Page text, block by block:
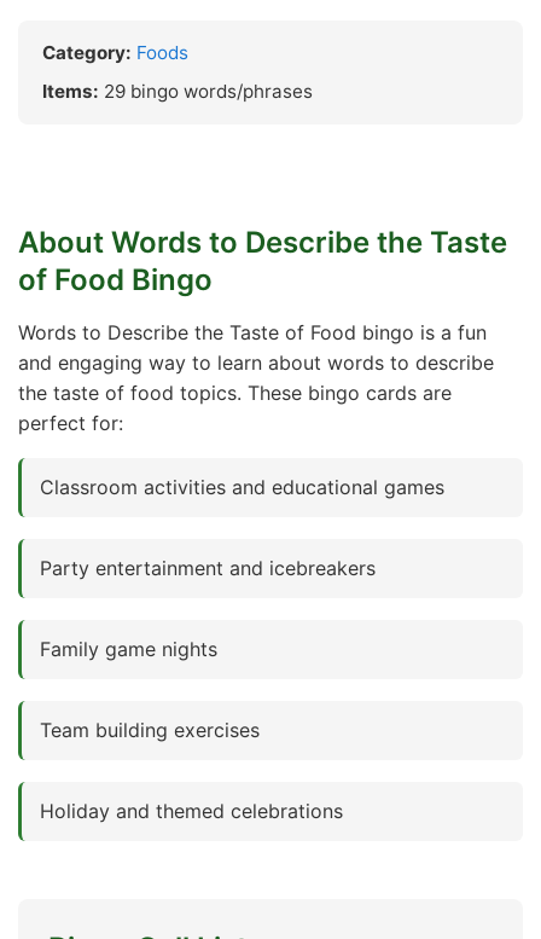
Category: Foods
Items: 29 bingo words/phrases
About Words to Describe the Taste
of Food Bingo
Words to Describe the Taste of Food bingo is a fun
and engaging way to learn about words to describe
the taste of food topics. These bingo cards are
perfect for:
Classroom activities and educational games
Party entertainment and icebreakers
Family game nights
Team building exercises
Holiday and themed celebrations